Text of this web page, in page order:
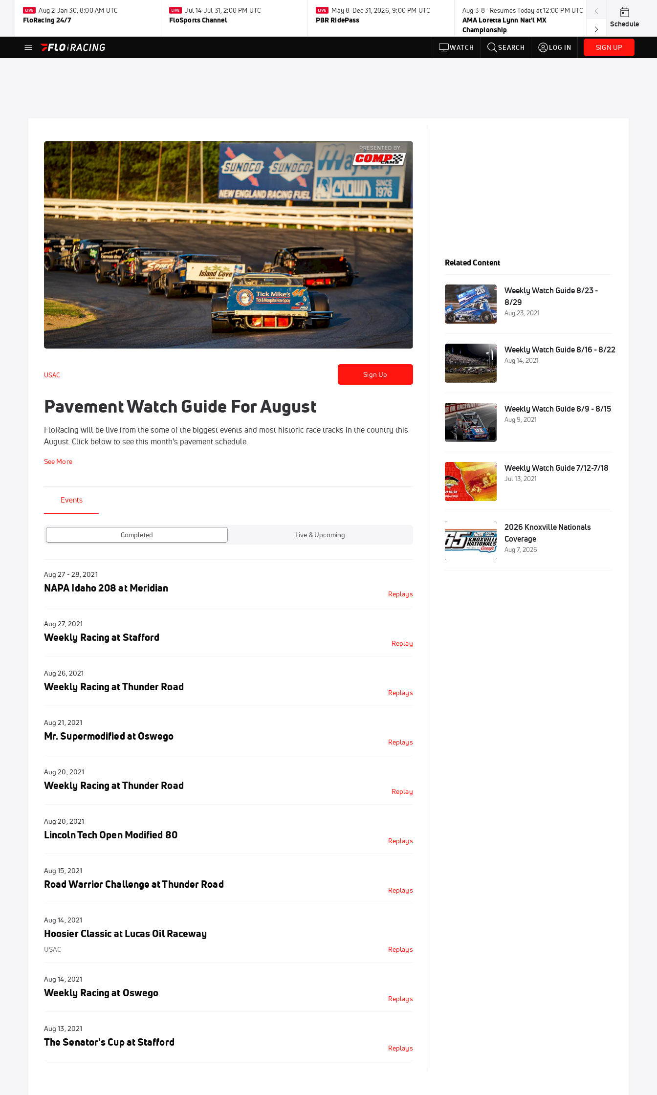
Aug 2-Jan 30, 8:00 AM UTC
FloRacing 24/7
Jul 14-Jul 31, 2:00 PM UTC
FloSports Channel
May 8-Dec 31, 2026, 9:00 PM UTC
PBR RidePass
Aug 3-8 · Resumes Today at 12:00 PM UTC
AMA Loretta Lynn Nat'l MX
Championship
Aug 6-8 ·
PDRA
Schedule
WATCH SEARCH LOG IN SIGN UP
USAC Sign Up
Pavement Watch Guide For August
FloRacing will be live from the some of the biggest events and most historic race tracks in the country this
August. Click below to see this month's pavement schedule.
See More
Events
Completed Live & Upcoming
Aug 27 - 28, 2021
NAPA Idaho 208 at Meridian Replays
Aug 27, 2021
Weekly Racing at Stafford Replay
Aug 26, 2021
Weekly Racing at Thunder Road Replays
Aug 21, 2021
Mr. Supermodified at Oswego Replays
Aug 20, 2021
Weekly Racing at Thunder Road Replay
Aug 20, 2021
Lincoln Tech Open Modified 80 Replays
Aug 15, 2021
Road Warrior Challenge at Thunder Road Replays
Aug 14, 2021
Hoosier Classic at Lucas Oil Raceway
USAC Replays
Aug 14, 2021
Weekly Racing at Oswego Replays
Aug 13, 2021
The Senator's Cup at Stafford Replays
Related Content
Weekly Watch Guide 8/23 -
8/29
Aug 23, 2021
Weekly Watch Guide 8/16 - 8/22
Aug 14, 2021
Weekly Watch Guide 8/9 - 8/15
Aug 9, 2021
Weekly Watch Guide 7/12-7/18
Jul 13, 2021
2026 Knoxville Nationals
Coverage
Aug 7, 2026